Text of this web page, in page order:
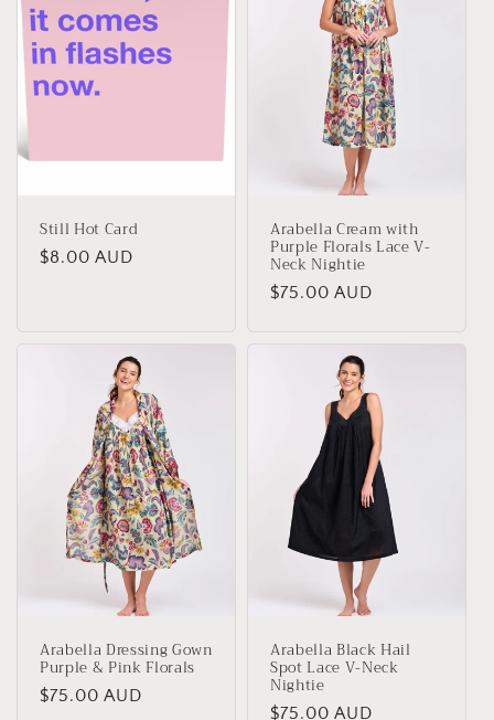
Still Hot Card
Regular
$8.00 AUD
Arabella Cream with
Purple Florals Lace V-
Neck Nightie
Regular
$75.00 AUD
Arabella Dressing Gown
Purple & Pink Florals
Regular
$75.00 AUD
Arabella Black Hail
Spot Lace V-Neck
Nightie
Regular
$75.00 AUD